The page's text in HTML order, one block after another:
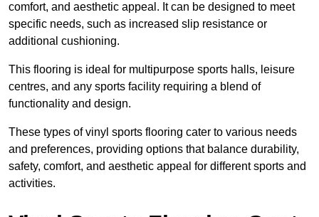
comfort, and aesthetic appeal. It can be designed to meet
specific needs, such as increased slip resistance or
additional cushioning.
This flooring is ideal for multipurpose sports halls, leisure
centres, and any sports facility requiring a blend of
functionality and design.
These types of vinyl sports flooring cater to various needs
and preferences, providing options that balance durability,
safety, comfort, and aesthetic appeal for different sports and
activities.